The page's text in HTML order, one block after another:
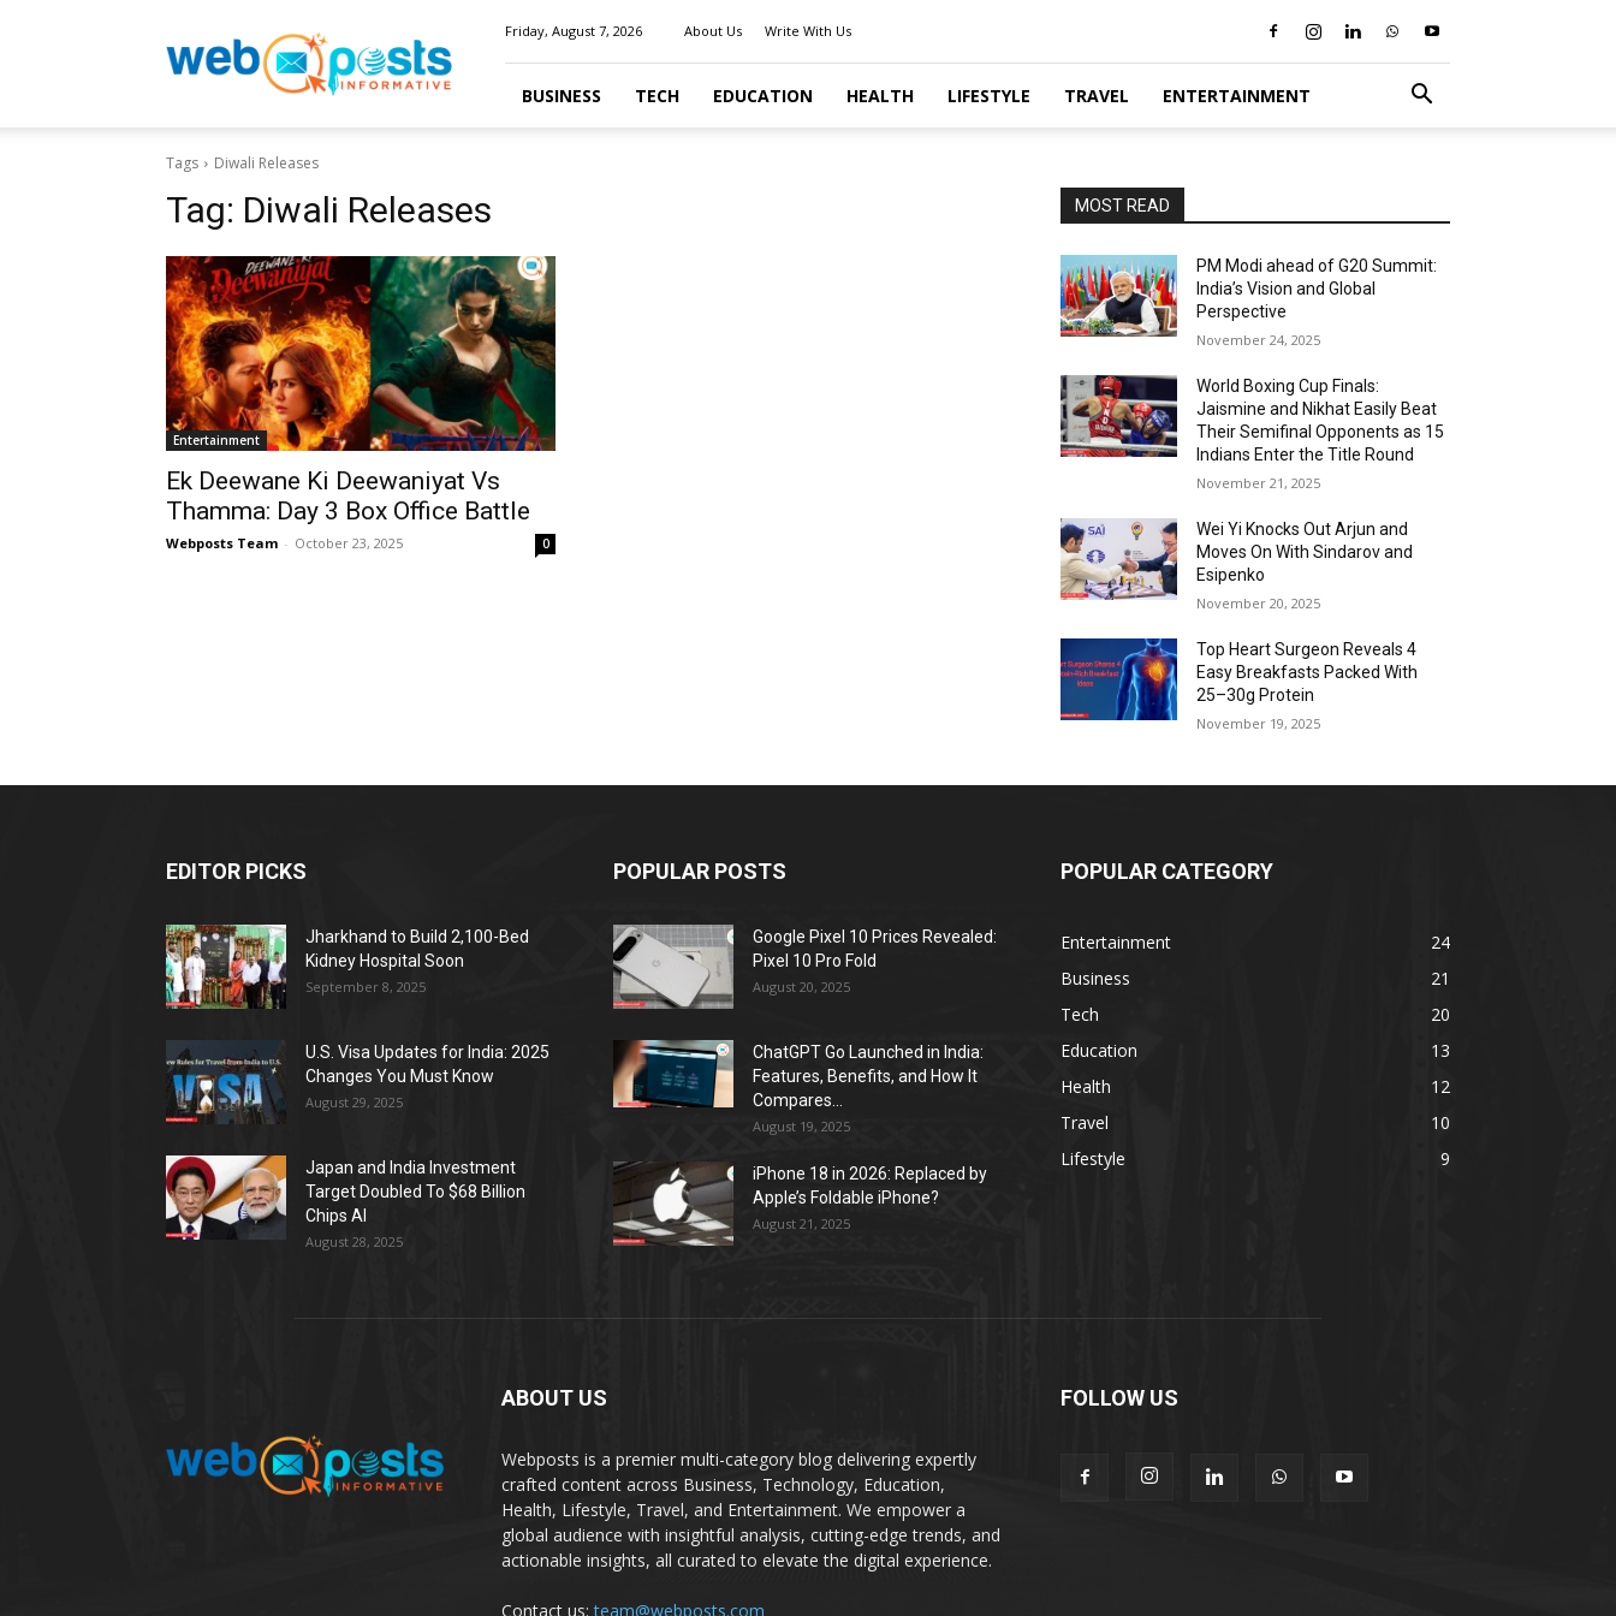
Friday, August 7, 2026 About Us Write With Us
BUSINESS TECH EDUCATION HEALTH LIFESTYLE TRAVEL ENTERTAINMENT
Tags Diwali Releases
Tag: Diwali Releases
Entertainment
Ek Deewane Ki Deewaniyat Vs
Thamma: Day 3 Box Office Battle
Webposts Team - October 23, 2025 0
MOST READ
PM Modi ahead of G20 Summit:
India’s Vision and Global
Perspective
November 24, 2025
World Boxing Cup Finals:
Jaismine and Nikhat Easily Beat
Their Semifinal Opponents as 15
Indians Enter the Title Round
November 21, 2025
Wei Yi Knocks Out Arjun and
Moves On With Sindarov and
Esipenko
November 20, 2025
Top Heart Surgeon Reveals 4
Easy Breakfasts Packed With
25–30g Protein
November 19, 2025
EDITOR PICKS
Jharkhand to Build 2,100-Bed
Kidney Hospital Soon
September 8, 2025
U.S. Visa Updates for India: 2025
Changes You Must Know
August 29, 2025
Japan and India Investment
Target Doubled To $68 Billion
Chips AI
August 28, 2025
POPULAR POSTS
Google Pixel 10 Prices Revealed:
Pixel 10 Pro Fold
August 20, 2025
ChatGPT Go Launched in India:
Features, Benefits, and How It
Compares...
August 19, 2025
iPhone 18 in 2026: Replaced by
Apple’s Foldable iPhone?
August 21, 2025
POPULAR CATEGORY
Entertainment
24
Business
21
Tech
20
Education
13
Health
12
Travel
10
Lifestyle
9
ABOUT US
Webposts is a premier multi-category blog delivering expertly
crafted content across Business, Technology, Education,
Health, Lifestyle, Travel, and Entertainment. We empower a
global audience with insightful analysis, cutting-edge trends, and
actionable insights, all curated to elevate the digital experience.
Contact us:team@webposts.com
FOLLOW US